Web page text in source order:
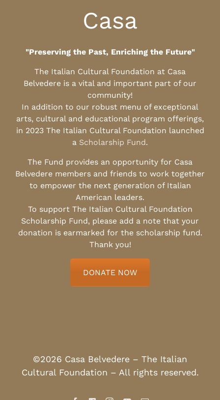
Casa
"Preserving the Past, Enriching the Future"
The Italian Cultural Foundation at Casa
Belvedere is a vital and important part of our
community!
In addition to our robust menu of exceptional
arts, cultural and educational program offerings,
in 2023 The Italian Cultural Foundation launched
a Scholarship Fund.
The Fund provides an opportunity for Casa
Belvedere members and friends to work together
to empower the next generation of Italian
American leaders.
To support The Italian Cultural Foundation
Scholarship Fund, please add a note that your
donation is earmarked for the scholarship fund.
Thank you!
DONATE NOW
©2026 Casa Belvedere – The Italian
Cultural Foundation – All rights reserved.